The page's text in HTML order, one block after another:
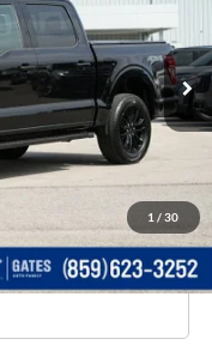
1 / 30
Ext. Int.
$52,951
+$699
$53,650